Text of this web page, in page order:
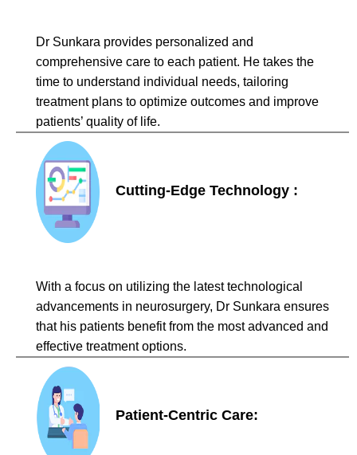
Dr Sunkara provides personalized and
comprehensive care to each patient. He takes the
time to understand individual needs, tailoring
treatment plans to optimize outcomes and improve
patients’ quality of life.
Cutting-Edge Technology :
With a focus on utilizing the latest technological
advancements in neurosurgery, Dr Sunkara ensures
that his patients benefit from the most advanced and
effective treatment options.
Patient-Centric Care: